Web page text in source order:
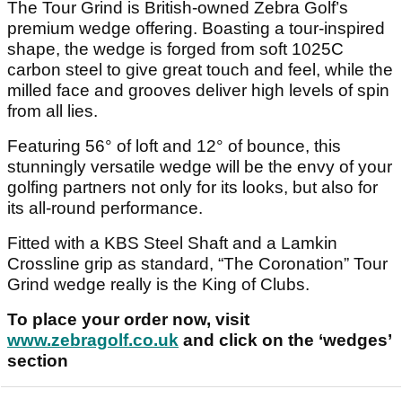
The Tour Grind is British-owned Zebra Golf’s
premium wedge offering. Boasting a tour-inspired
shape, the wedge is forged from soft 1025C
carbon steel to give great touch and feel, while the
milled face and grooves deliver high levels of spin
from all lies.
Featuring 56° of loft and 12° of bounce, this
stunningly versatile wedge will be the envy of your
golfing partners not only for its looks, but also for
its all-round performance.
Fitted with a KBS Steel Shaft and a Lamkin
Crossline grip as standard, “The Coronation” Tour
Grind wedge really is the King of Clubs.
To place your order now, visit
www.zebragolf.co.uk and click on the ‘wedges’
section